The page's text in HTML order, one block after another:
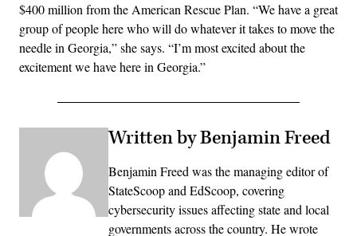
$400 million from the American Rescue Plan. “We have a great
group of people here who will do whatever it takes to move the
needle in Georgia,” she says. “I’m most excited about the
excitement we have here in Georgia.”
Written by Benjamin Freed
Benjamin Freed was the managing editor of
StateScoop and EdScoop, covering
cybersecurity issues affecting state and local
governments across the country. He wrote